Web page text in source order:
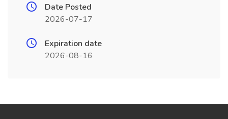
Date Posted
2026-07-17
Expiration date
2026-08-16